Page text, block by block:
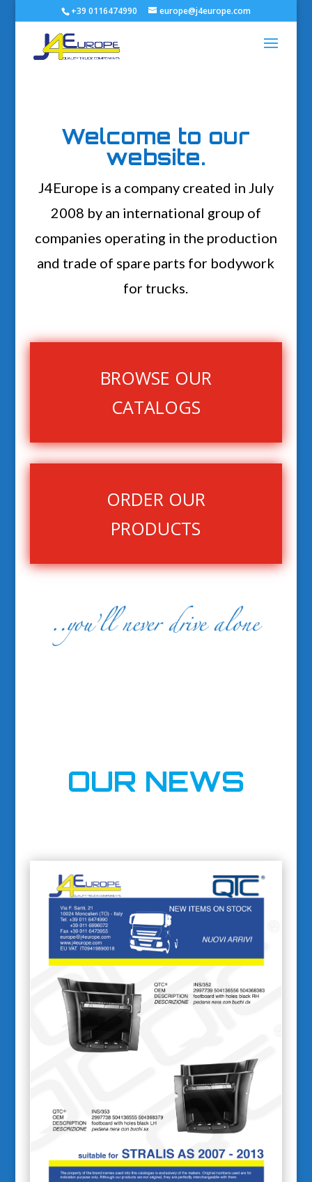
+39 0116474990 europe@j4europe.com
Welcome to our
website.
J4Europe is a company created in July
2008 by an international group of
companies operating in the production
and trade of spare parts for bodywork
for trucks.
BROWSE OUR
CATALOGS
ORDER OUR
PRODUCTS
OUR NEWS